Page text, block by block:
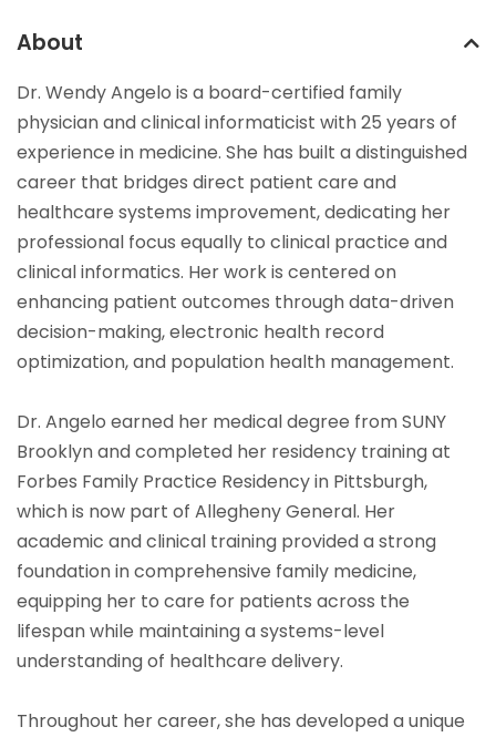
About
Dr. Wendy Angelo is a board-certified family
physician and clinical informaticist with 25 years of
experience in medicine. She has built a distinguished
career that bridges direct patient care and
healthcare systems improvement, dedicating her
professional focus equally to clinical practice and
clinical informatics. Her work is centered on
enhancing patient outcomes through data-driven
decision-making, electronic health record
optimization, and population health management.
Dr. Angelo earned her medical degree from SUNY
Brooklyn and completed her residency training at
Forbes Family Practice Residency in Pittsburgh,
which is now part of Allegheny General. Her
academic and clinical training provided a strong
foundation in comprehensive family medicine,
equipping her to care for patients across the
lifespan while maintaining a systems-level
understanding of healthcare delivery.
Throughout her career, she has developed a unique